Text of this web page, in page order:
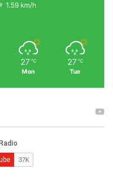
1.59 km/h
27 ℃
Mon
27 ℃
Tue